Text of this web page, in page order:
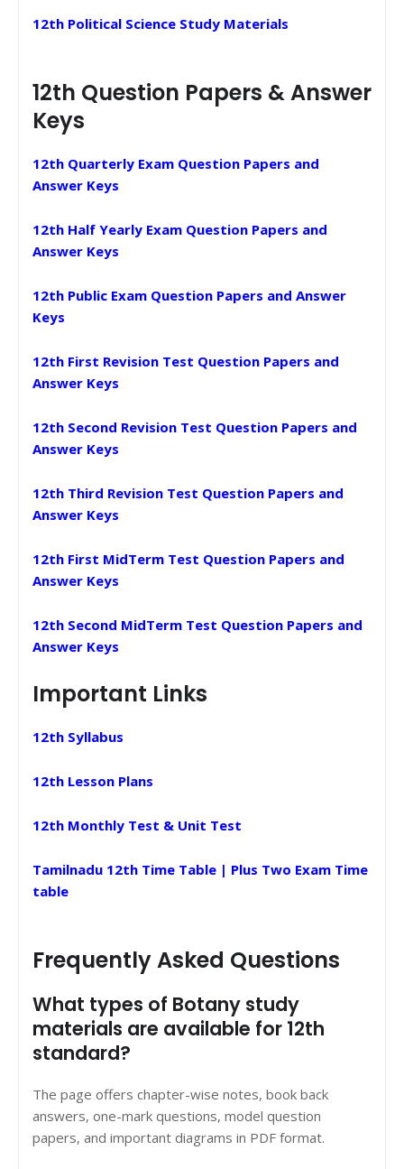
12th Political Science Study Materials
12th Question Papers & Answer
Keys
12th Quarterly Exam Question Papers and
Answer Keys
12th Half Yearly Exam Question Papers and
Answer Keys
12th Public Exam Question Papers and Answer
Keys
12th First Revision Test Question Papers and
Answer Keys
12th Second Revision Test Question Papers and
Answer Keys
12th Third Revision Test Question Papers and
Answer Keys
12th First MidTerm Test Question Papers and
Answer Keys
12th Second MidTerm Test Question Papers and
Answer Keys
Important Links
12th Syllabus
12th Lesson Plans
12th Monthly Test & Unit Test
Tamilnadu 12th Time Table | Plus Two Exam Time
table
Frequently Asked Questions
What types of Botany study
materials are available for 12th
standard?
The page offers chapter-wise notes, book back
answers, one-mark questions, model question
papers, and important diagrams in PDF format.